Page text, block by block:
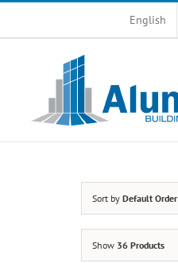
English
Sort by Default Order
Show 36 Products